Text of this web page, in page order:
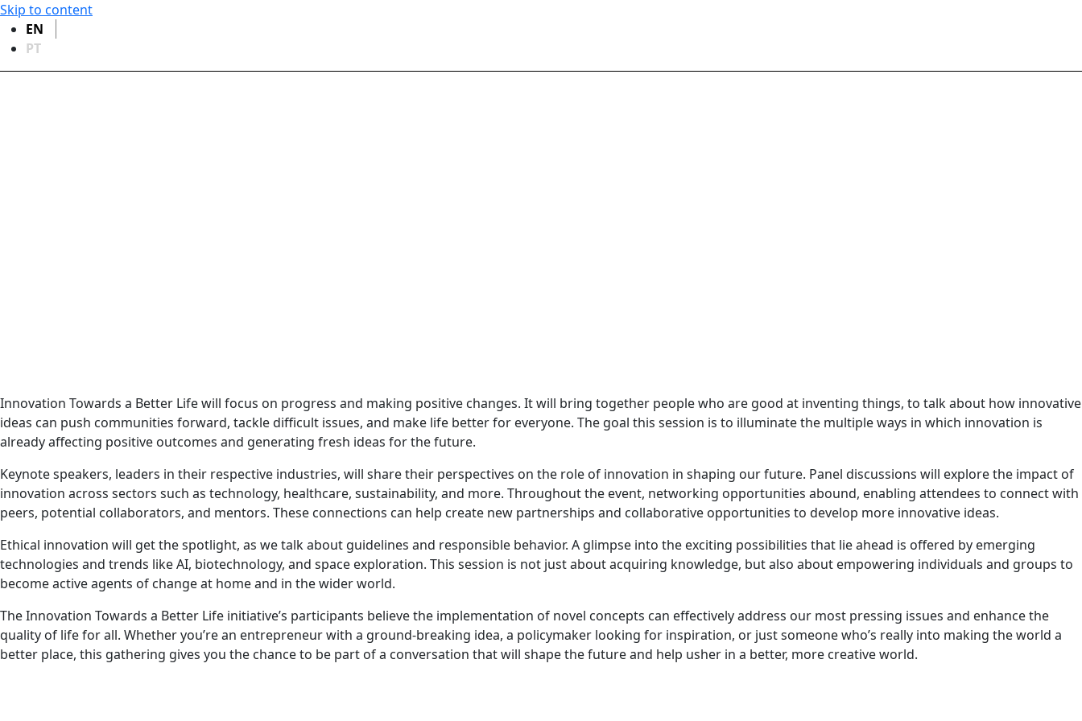
Skip to content
EN
PT
Innovation Towards a Better Life will focus on progress and making positive changes. It will bring together people who are good at inventing things, to talk about how innovative
ideas can push communities forward, tackle difficult issues, and make life better for everyone. The goal this session is to illuminate the multiple ways in which innovation is
already affecting positive outcomes and generating fresh ideas for the future.
Keynote speakers, leaders in their respective industries, will share their perspectives on the role of innovation in shaping our future. Panel discussions will explore the impact of
innovation across sectors such as technology, healthcare, sustainability, and more. Throughout the event, networking opportunities abound, enabling attendees to connect with
peers, potential collaborators, and mentors. These connections can help create new partnerships and collaborative opportunities to develop more innovative ideas.
Ethical innovation will get the spotlight, as we talk about guidelines and responsible behavior. A glimpse into the exciting possibilities that lie ahead is offered by emerging
technologies and trends like AI, biotechnology, and space exploration. This session is not just about acquiring knowledge, but also about empowering individuals and groups to
become active agents of change at home and in the wider world.
The Innovation Towards a Better Life initiative’s participants believe the implementation of novel concepts can effectively address our most pressing issues and enhance the
quality of life for all. Whether you’re an entrepreneur with a ground-breaking idea, a policymaker looking for inspiration, or just someone who’s really into making the world a
better place, this gathering gives you the chance to be part of a conversation that will shape the future and help usher in a better, more creative world.